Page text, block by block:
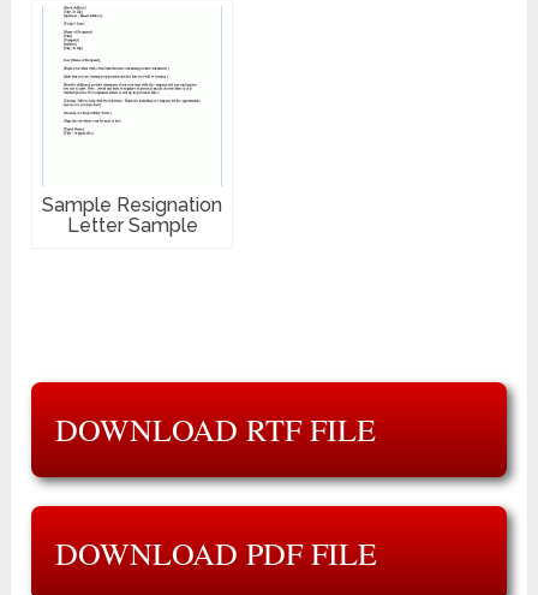
Sample Resignation
Letter Sample
DOWNLOAD RTF FILE
DOWNLOAD PDF FILE